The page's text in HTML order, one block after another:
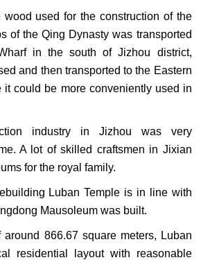
wood used for the construction of the
of the Qing Dynasty was transported
in the south of Jizhou district,
and then transported to the Eastern
it could be more conveniently used in
industry in Jizhou was very
A lot of skilled craftsmen in Jixian
for the royal family.
Luban Temple is in line with
Mausoleum was built.
866.67 square meters, Luban
residential layout with reasonable